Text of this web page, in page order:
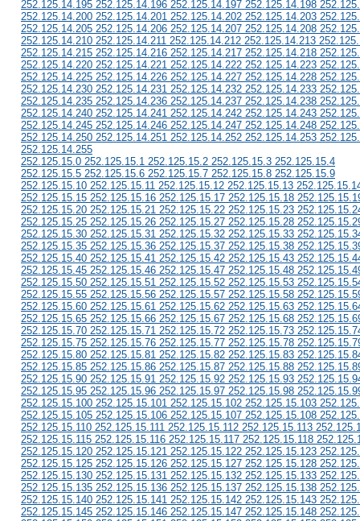
252.125.14.195 252.125.14.196 252.125.14.197 252.125.14.198
252.125.14.200 252.125.14.201 252.125.14.202 252.125.14.203
252.125.14.205 252.125.14.206 252.125.14.207 252.125.14.208
252.125.14.210 252.125.14.211 252.125.14.212 252.125.14.213
252.125.14.215 252.125.14.216 252.125.14.217 252.125.14.218
252.125.14.220 252.125.14.221 252.125.14.222 252.125.14.223
252.125.14.225 252.125.14.226 252.125.14.227 252.125.14.228
252.125.14.230 252.125.14.231 252.125.14.232 252.125.14.233
252.125.14.235 252.125.14.236 252.125.14.237 252.125.14.238
252.125.14.240 252.125.14.241 252.125.14.242 252.125.14.243
252.125.14.245 252.125.14.246 252.125.14.247 252.125.14.248
252.125.14.250 252.125.14.251 252.125.14.252 252.125.14.253
252.125.14.255
252.125.15.0 252.125.15.1 252.125.15.2 252.125.15.3 252.125.15.4
252.125.15.5 252.125.15.6 252.125.15.7 252.125.15.8 252.125.15.9
252.125.15.10 252.125.15.11 252.125.15.12 252.125.15.13
252.125.15.15 252.125.15.16 252.125.15.17 252.125.15.18
252.125.15.20 252.125.15.21 252.125.15.22 252.125.15.23
252.125.15.25 252.125.15.26 252.125.15.27 252.125.15.28
252.125.15.30 252.125.15.31 252.125.15.32 252.125.15.33
252.125.15.35 252.125.15.36 252.125.15.37 252.125.15.38
252.125.15.40 252.125.15.41 252.125.15.42 252.125.15.43
252.125.15.45 252.125.15.46 252.125.15.47 252.125.15.48
252.125.15.50 252.125.15.51 252.125.15.52 252.125.15.53
252.125.15.55 252.125.15.56 252.125.15.57 252.125.15.58
252.125.15.60 252.125.15.61 252.125.15.62 252.125.15.63
252.125.15.65 252.125.15.66 252.125.15.67 252.125.15.68
252.125.15.70 252.125.15.71 252.125.15.72 252.125.15.73
252.125.15.75 252.125.15.76 252.125.15.77 252.125.15.78
252.125.15.80 252.125.15.81 252.125.15.82 252.125.15.83
252.125.15.85 252.125.15.86 252.125.15.87 252.125.15.88
252.125.15.90 252.125.15.91 252.125.15.92 252.125.15.93
252.125.15.95 252.125.15.96 252.125.15.97 252.125.15.98
252.125.15.100 252.125.15.101 252.125.15.102 252.125.15.103
252.125.15.105 252.125.15.106 252.125.15.107 252.125.15.108
252.125.15.110 252.125.15.111 252.125.15.112 252.125.15.113
252.125.15.115 252.125.15.116 252.125.15.117 252.125.15.118
252.125.15.120 252.125.15.121 252.125.15.122 252.125.15.123
252.125.15.125 252.125.15.126 252.125.15.127 252.125.15.128
252.125.15.130 252.125.15.131 252.125.15.132 252.125.15.133
252.125.15.135 252.125.15.136 252.125.15.137 252.125.15.138
252.125.15.140 252.125.15.141 252.125.15.142 252.125.15.143
252.125.15.145 252.125.15.146 252.125.15.147 252.125.15.148